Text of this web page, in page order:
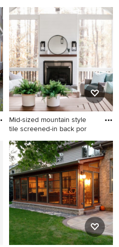
Inspiration for a mid-sized
contemporary backyard
stone patio remodel in DC
Metro with a roof extension
Mid-sized mountain style
tile screened-in back por
Mid-sized mountain style tile
screened-in back porch idea
in Raleigh with a roof
extension